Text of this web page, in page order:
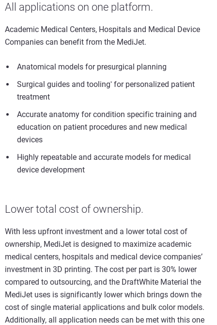
All applications on one platform.
Academic Medical Centers, Hospitals and Medical Device
Companies can benefit from the MediJet.
Anatomical models for presurgical planning
Surgical guides and tooling*for personalized patient
treatment
Accurate anatomy for condition specific training and
education on patient procedures and new medical
devices
Highly repeatable and accurate models for medical
device development
Lower total cost of ownership.
With less upfront investment and a lower total cost of
ownership, MediJet is designed to maximize academic
medical centers, hospitals and medical device companies’
investment in 3D printing. The cost per part is 30% lower
compared to outsourcing, and the DraftWhite Material the
MediJet uses is significantly lower which brings down the
cost of single material applications and bulk color models.
Additionally, all application needs can be met with this one